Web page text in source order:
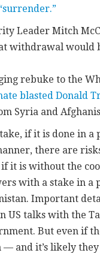
Leader Mitch
withdrawal would
rebuke to the
blasted Donald
Syria and
if it is done in a
there are
it is without the
with a stake in a
Important
US talks with the
But even if
— and it’s likely